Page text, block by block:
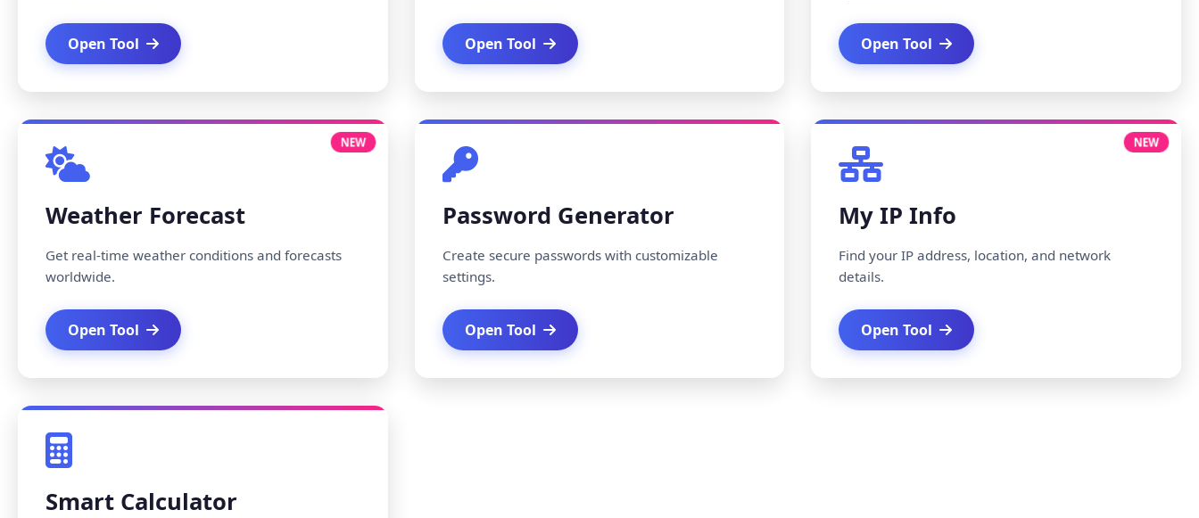
Open Tool Open Tool Open Tool
Weather Forecast
Get real-time weather conditions and forecasts
worldwide.
Open Tool
NEW
Password Generator
Create secure passwords with customizable
settings.
Open Tool
My IP Info
Find your IP address, location, and network
details.
Open Tool
NEW
Smart Calculator